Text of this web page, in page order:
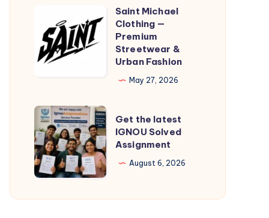
Check
Cab
Fare
Online
Michael
Clothing
—
&
Urban
Fashion
Saint Michael
Clothing —
Premium
Streetwear &
Urban Fashion
May 27, 2026
Get
the
latest
IGNOU
Solved
Assignment
Get the latest
IGNOU Solved
Assignment
August 6, 2026